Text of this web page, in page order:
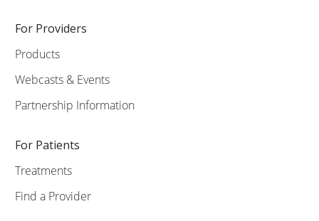
For Providers
Products
Webcasts & Events
Partnership Information
For Patients
Treatments
Find a Provider